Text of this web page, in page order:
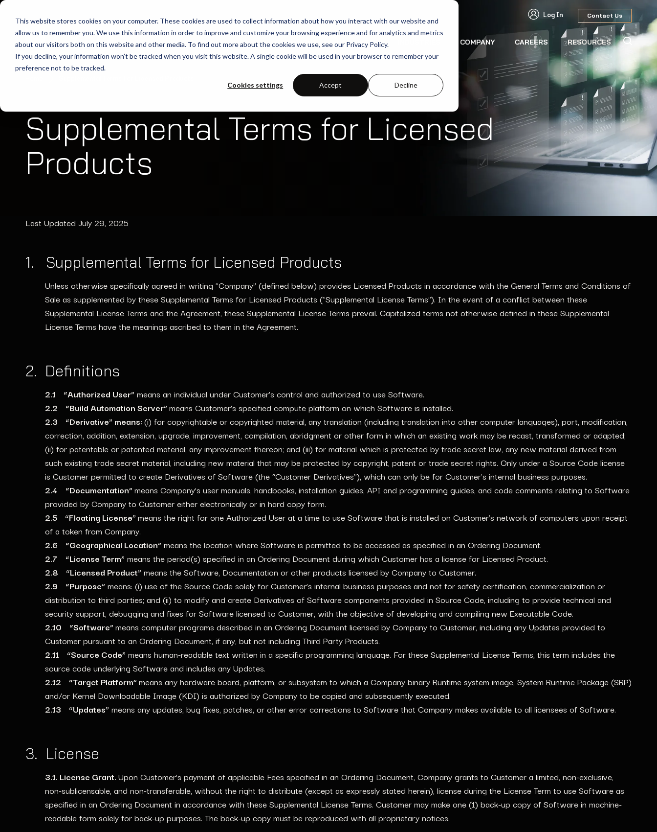
This website stores cookies on your computer. These cookies are used to collect information about how you interact with our website and
allow us to remember you. We use this information in order to improve and customize your browsing experience and for analytics and metrics
about our visitors both on this website and other media. To find out more about the cookies we use, see our Privacy Policy.
If you decline, your information won’t be tracked when you visit this website. A single cookie will be used in your browser to remember your
preference not to be tracked.
Cookies settings Accept Decline
Log In Contact Us
SOLUTIONS USE-CASES COMPANY CAREERS RESOURCES
Supplemental Terms for Licensed
Products
Last Updated July 29, 2025
1. Supplemental Terms for Licensed Products
Unless otherwise specifically agreed in writing "Company” (defined below) provides Licensed Products in accordance with the General Terms and Conditions of
Sale as supplemented by these Supplemental Terms for Licensed Products ("Supplemental License Terms"). In the event of a conflict between these
Supplemental License Terms and the Agreement, these Supplemental License Terms prevail. Capitalized terms not otherwise defined in these Supplemental
License Terms have the meanings ascribed to them in the Agreement.
2. Definitions
2.1 “Authorized User” means an individual under Customer’s control and authorized to use Software.
2.2 “Build Automation Server”means Customer’s specified compute platform on which Software is installed.
2.3 “Derivative” means:(i) for copyrightable or copyrighted material, any translation (including translation into other computer languages), port, modification,
correction, addition, extension, upgrade, improvement, compilation, abridgment or other form in which an existing work may be recast, transformed or adapted;
(ii) for patentable or patented material, any improvement thereon; and (iii) for material which is protected by trade secret law, any new material derived from
such existing trade secret material, including new material that may be protected by copyright, patent or trade secret rights. Only under a Source Code license
is Customer permitted to create Derivatives of Software (the “Customer Derivatives”), which can only be for Customer’s internal business purposes.
2.4 “Documentation”means Company’s user manuals, handbooks, installation guides, API and programming guides, and code comments relating to Software
provided by Company to Customer either electronically or in hard copy form.
2.5 “Floating License”means the right for one Authorized User at a time to use Software that is installed on Customer’s network of computers upon receipt
of a token from Company.
2.6 “Geographical Location” means the location where Software is permitted to be accessed as specified in an Ordering Document.
2.7 “License Term” means the period(s) specified in an Ordering Document during which Customer has a license for Licensed Product.
2.8 “Licensed Product” means the Software, Documentation or other products licensed by Company to Customer.
2.9 “Purpose” means: (i) use of the Source Code solely for Customer’s internal business purposes and not for safety certification, commercialization or
distribution to third parties; and (ii) to modify and create Derivatives of Software components provided in Source Code, including to provide technical and
security support, debugging and fixes for Software licensed to Customer, with the objective of developing and compiling new Executable Code.
2.10 “Software”means computer programs described in an Ordering Document licensed by Company to Customer, including any Updates provided to
Customer pursuant to an Ordering Document, if any, but not including Third Party Products.
2.11 “Source Code” means human-readable text written in a specific programming language. For these Supplemental License Terms, this term includes the
source code underlying Software and includes any Updates.
2.12 “Target Platform”means any hardware board, platform, or subsystem to which a Company binary Runtime system image, System Runtime Package (SRP)
and/or Kernel Downloadable Image (KDI) is authorized by Company to be copied and subsequently executed.
2.13 “Updates” means any updates, bug fixes, patches, or other error corrections to Software that Company makes available to all licensees of Software.
3. License
3.1. License Grant.Upon Customer’s payment of applicable Fees specified in an Ordering Document, Company grants to Customer a limited, non-exclusive,
non-sublicensable, and non-transferable, without the right to distribute (except as expressly stated herein), license during the License Term to use Software as
specified in an Ordering Document in accordance with these Supplemental License Terms. Customer may make one (1) back-up copy of Software in machine-
readable form solely for back-up purposes. The back-up copy must be reproduced with all proprietary notices.